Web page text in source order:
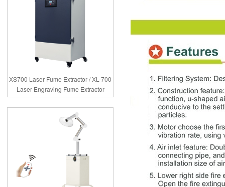
XS700 Laser Fume Extractor / XL-700
Laser Engraving Fume Extractor